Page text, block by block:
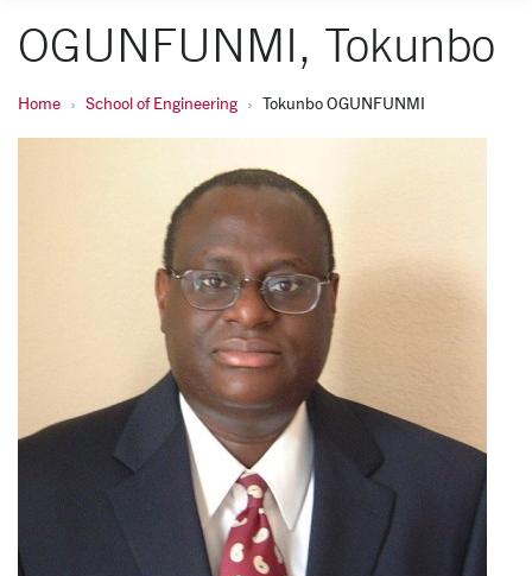
OGUNFUNMI, Tokunbo
Home School of Engineering Tokunbo OGUNFUNMI